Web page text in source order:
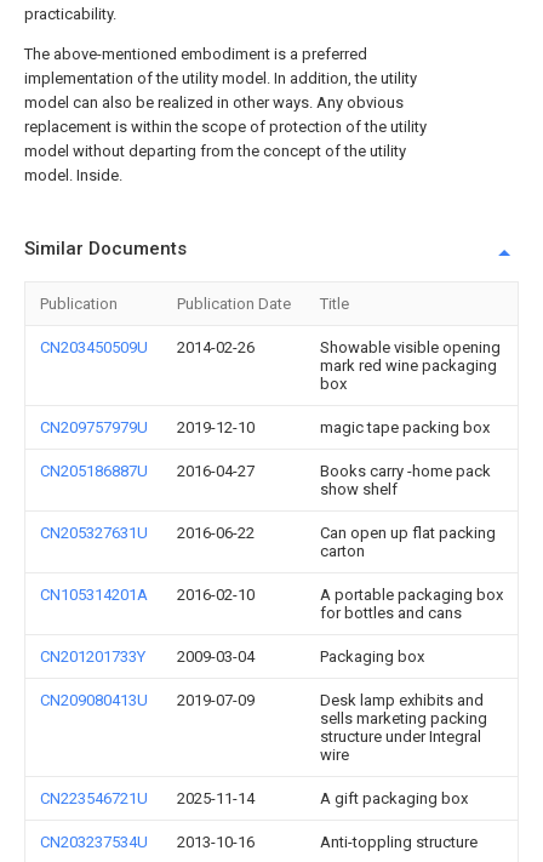
practicability.
The above-mentioned embodiment is a preferred
implementation of the utility model. In addition, the utility
model can also be realized in other ways. Any obvious
replacement is within the scope of protection of the utility
model without departing from the concept of the utility
model. Inside.
Similar Documents
Publication Publication Date Title
CN203450509U 2014-02-26
Showable visible opening
mark red wine packaging
box
CN209757979U 2019-12-10 magic tape packing box
CN205186887U 2016-04-27
Books carry -home pack
show shelf
CN205327631U 2016-06-22
Can open up flat packing
carton
CN105314201A 2016-02-10
A portable packaging box
for bottles and cans
CN201201733Y 2009-03-04 Packaging box
CN209080413U 2019-07-09
Desk lamp exhibits and
sells marketing packing
structure under Integral
wire
CN223546721U 2025-11-14 A gift packaging box
CN203237534U 2013-10-16 Anti-toppling structure